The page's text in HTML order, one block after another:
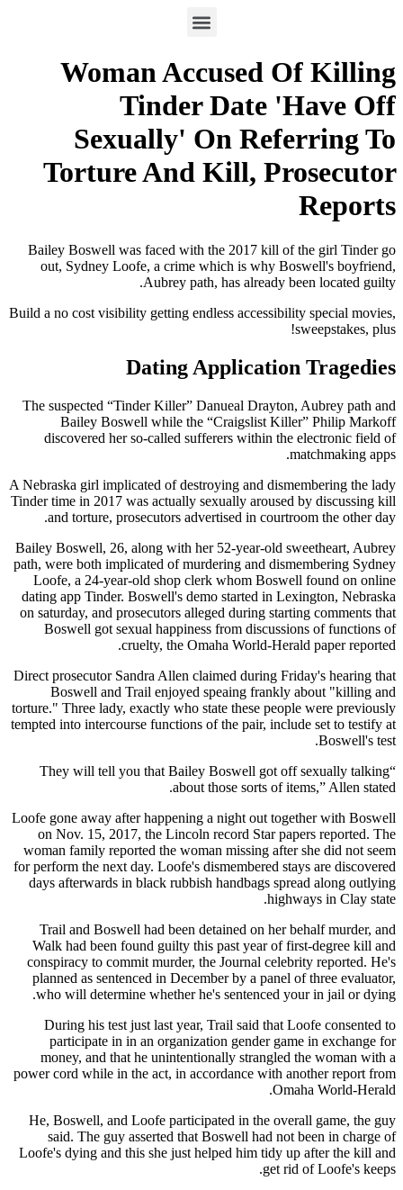
Woman Accused Of Killing
Tinder Date 'Have Off
Sexually' On Referring To
Torture And Kill, Prosecutor
Reports
Bailey Boswell was faced with the 2017 kill of the girl Tinder go
out, Sydney Loofe, a crime which is why Boswell's boyfriend,
Aubrey path, has already been located guilty.
Build a no cost visibility getting endless accessibility special movies,
sweepstakes, plus!
Dating Application Tragedies
The suspected “Tinder Killer” Danueal Drayton, Aubrey path and
Bailey Boswell while the “Craigslist Killer” Philip Markoff
discovered her so-called sufferers within the electronic field of
matchmaking apps.
A Nebraska girl implicated of destroying and dismembering the lady
Tinder time in 2017 was actually sexually aroused by discussing kill
and torture, prosecutors advertised in courtroom the other day.
Bailey Boswell, 26, along with her 52-year-old sweetheart, Aubrey
path, were both implicated of murdering and dismembering Sydney
Loofe, a 24-year-old shop clerk whom Boswell found on online
dating app Tinder. Boswell's demo started in Lexington, Nebraska
on saturday, and prosecutors alleged during starting comments that
Boswell got sexual happiness from discussions of functions of
cruelty, the Omaha World-Herald paper reported.
Direct prosecutor Sandra Allen claimed during Friday's hearing that
Boswell and Trail enjoyed speaing frankly about "killing and
torture." Three lady, exactly who state these people were previously
tempted into intercourse functions of the pair, include set to testify at
Boswell's test.
“They will tell you that Bailey Boswell got off sexually talking
about those sorts of items,” Allen stated.
Loofe gone away after happening a night out together with Boswell
on Nov. 15, 2017, the Lincoln record Star papers reported. The
woman family reported the woman missing after she did not seem
for perform the next day. Loofe's dismembered stays are discovered
days afterwards in black rubbish handbags spread along outlying
highways in Clay state.
Trail and Boswell had been detained on her behalf murder, and
Walk had been found guilty this past year of first-degree kill and
conspiracy to commit murder, the Journal celebrity reported. He's
planned as sentenced in December by a panel of three evaluator,
who will determine whether he's sentenced your in jail or dying.
During his test just last year, Trail said that Loofe consented to
participate in in an organization gender game in exchange for
money, and that he unintentionally strangled the woman with a
power cord while in the act, in accordance with another report from
Omaha World-Herald.
He, Boswell, and Loofe participated in the overall game, the guy
said. The guy asserted that Boswell had not been in charge of
Loofe's dying and this she just helped him tidy up after the kill and
get rid of Loofe's keeps.